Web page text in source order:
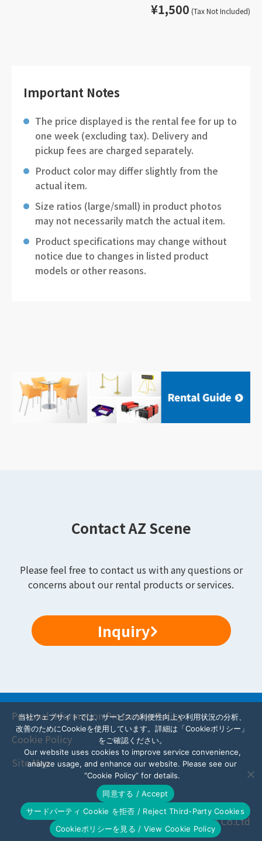
¥1,500 (Tax Not Included)
Important Notes
The price displayed is the rental fee for up to
one week (excluding tax). Delivery and
pickup fees are charged separately.
Product color may differ slightly from the
actual item.
Size ratios (large/small) in product photos
may not necessarily match the actual item.
Product specifications may change without
notice due to changes in listed product
models or other reasons.
Contact AZ Scene
Please feel free to contact us with any questions or
concerns about our rental products or services.
Inquiry
Personal Information Protection Policy
Cookie Policy
Site Map
© AZ Scene Co.Ltd
当社ウェブサイトでは、サービスの利便性向上や利用状況の分析、
改善のためにCookieを使用しています。詳細は「Cookieポリシー」
をご確認ください。
Our website uses cookies to improve service convenience,
analyze usage, and enhance our website. Please see our
“Cookie Policy” for details.
同意する / Accept
サードパーティ Cookie を拒否 / Reject Third-Party Cookies
Cookieポリシーを見る / View Cookie Policy